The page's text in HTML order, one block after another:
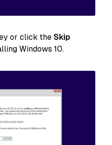
or click theSkip
Windows 10.